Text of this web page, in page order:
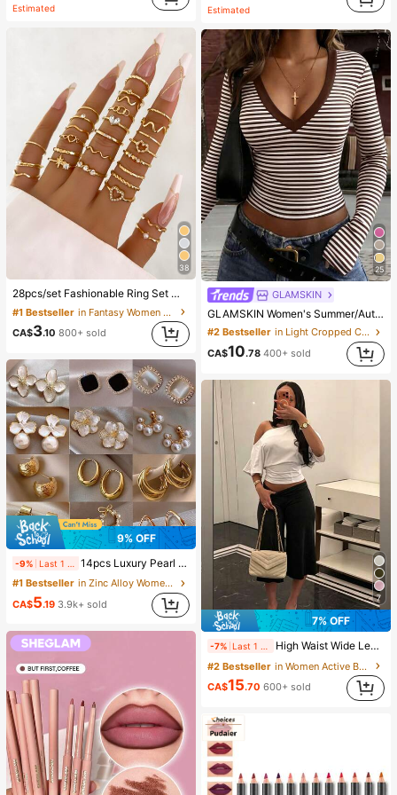
Estimated
38
28pcs/set Fashionable Ring Set With Heart Shaped Design, Geometric Style And Bohemian Element Accent
#1 Bestseller
in Fantasy Women Ring Sets
CA$3.10 800+ sold
9% OFF
-9% 14pcs Luxury Pearl Earrings Set, New Minimalist Unique Design Elegant Earrings For Women, Gift For Her
#1 Bestseller
in Zinc Alloy Women Earring Sets
CA$5.19 3.9k+ sold
Estimated
25
GLAMSKIN
GLAMSKIN Women's Summer/Autumn Basic Striped Contrast Trim V-Neck Long Sleeve Top, Back To School/Outing/Streetwear Casual
#2 Bestseller
in Light Cropped Casual Tees
CA$10.78 400+ sold
7
7% OFF
-7% High Waist Wide Leg Cropped Pants, Women Low Rise Stretch Loose Wide Leg Sweatpants, Elegant Solid Slim Wide Leg Pants For Commute & Sports, Athleisure
#2 Bestseller
in Women Active Bottoms
CA$15.70 600+ sold